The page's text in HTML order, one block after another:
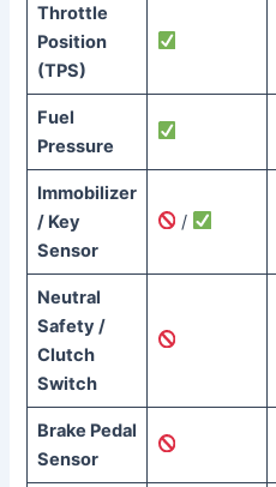
Throttle
Position
(TPS)
Fuel
Pressure
Immobilizer
/ Key
Sensor
/
Neutral
Safety /
Clutch
Switch
Brake Pedal
Sensor